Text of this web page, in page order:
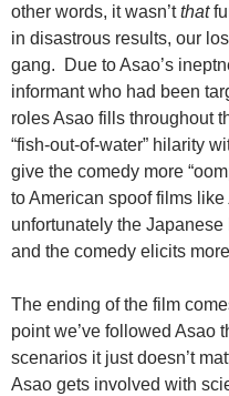
other words, it wasn’tthat
in disastrous results, our
gang. Due to Asao’s
informant who had been
roles Asao fills throughout
“fish-out-of-water” hilarity
give the comedy more
to American spoof films like
unfortunately the
and the comedy elicits
The ending of the film
point we’ve followed Asao
scenarios it just doesn’t
Asao gets involved with